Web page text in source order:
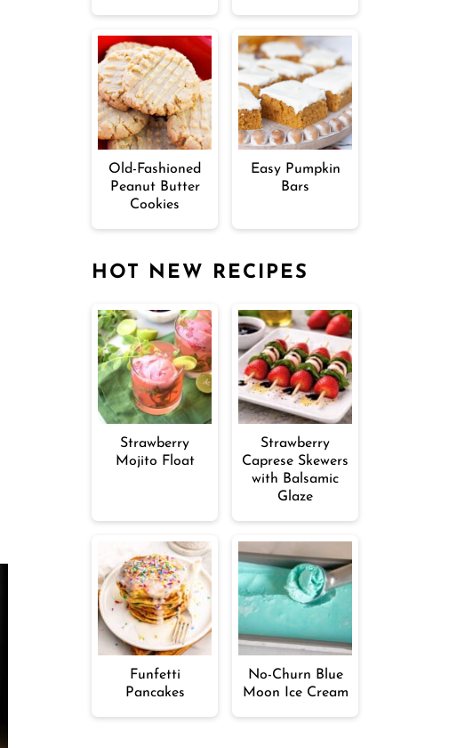
Old-Fashioned
Peanut Butter
Cookies
Easy Pumpkin
Bars
HOT NEW RECIPES
Strawberry
Mojito Float
Strawberry
Caprese Skewers
with Balsamic
Glaze
Funfetti
Pancakes
No-Churn Blue
Moon Ice Cream